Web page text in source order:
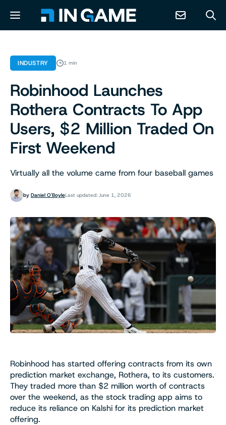
NEWS
ABOUT
CONTACT
RESOURCES
PREDICTION MARKETS
INDUSTRY 1 min
Robinhood Launches
Rothera Contracts To App
Users, $2 Million Traded On
First Weekend
Virtually all the volume came from four baseball games
by Daniel O'BoyleLast updated: June 1, 2026
Robinhood has started offering contracts from its own
prediction market exchange, Rothera, to its customers.
They traded more than $2 million worth of contracts
over the weekend, as the stock trading app aims to
reduce its reliance on Kalshi for its prediction market
offering.